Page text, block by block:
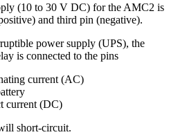
(10 to 30 V DC) for the AMC2 is
and third pin (negative).
power supply (UPS), the
is connected to the pins
current (AC)
current (DC)
short-circuit.